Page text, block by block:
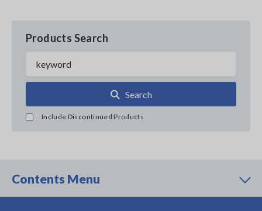
Products Search
Search
Include Discontinued Products
Contents Menu